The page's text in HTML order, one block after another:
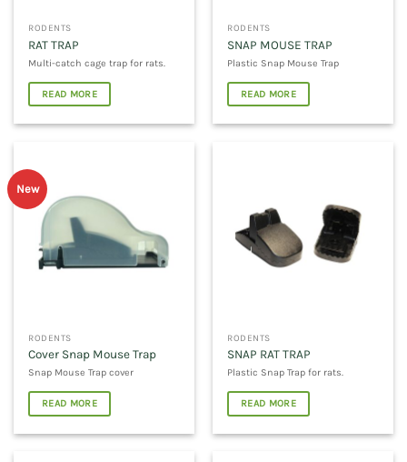
RODENTS
RAT TRAP
Multi-catch cage trap for rats.
READ MORE
RODENTS
SNAP MOUSE TRAP
Plastic Snap Mouse Trap
READ MORE
New
RODENTS
Cover Snap Mouse Trap
Snap Mouse Trap cover
READ MORE
RODENTS
SNAP RAT TRAP
Plastic Snap Trap for rats.
READ MORE